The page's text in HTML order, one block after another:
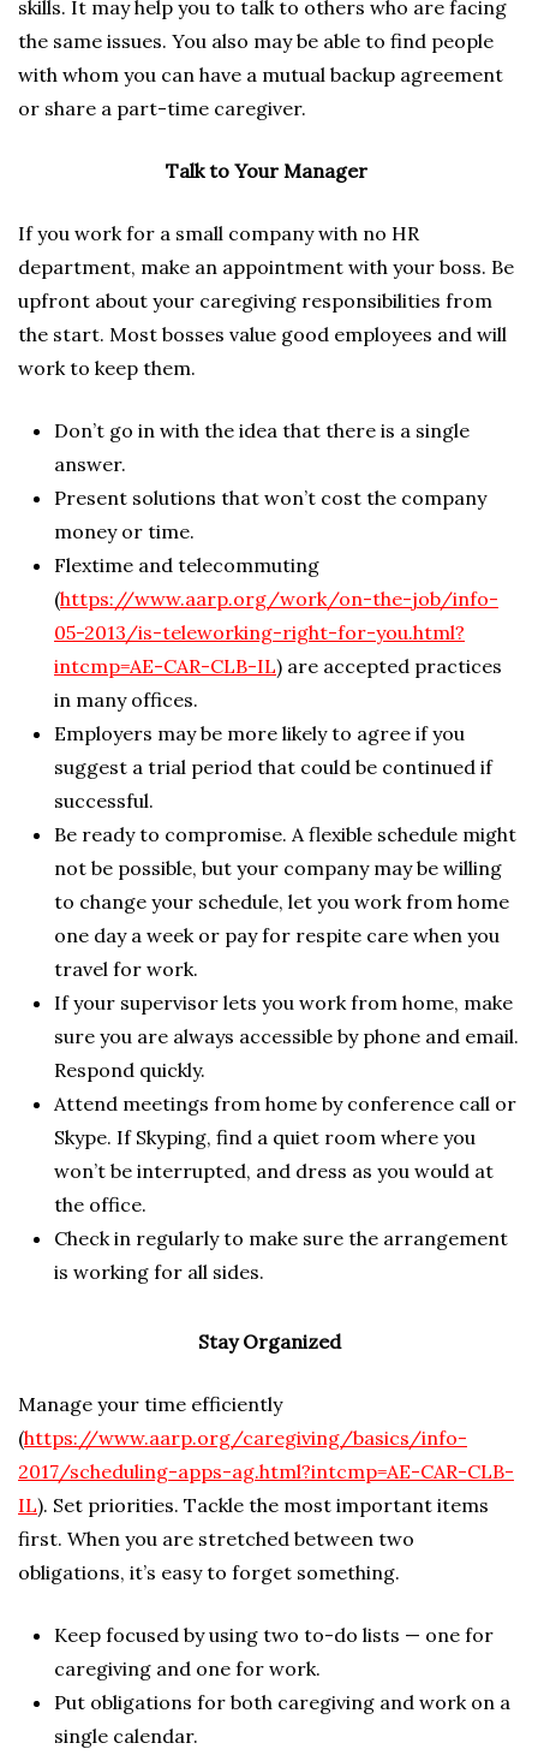
skills. It may help you to talk to others who are facing
the same issues. You also may be able to find people
with whom you can have a mutual backup agreement
or share a part-time caregiver.
Talk to Your Manager
If you work for a small company with no HR
department, make an appointment with your boss. Be
upfront about your caregiving responsibilities from
the start. Most bosses value good employees and will
work to keep them.
Don’t go in with the idea that there is a single
answer.
Present solutions that won’t cost the company
money or time.
Flextime and telecommuting
(https://www.aarp.org/work/on-the-job/info-
05-2013/is-teleworking-right-for-you.html?
intcmp=AE-CAR-CLB-IL) are accepted practices
in many offices.
Employers may be more likely to agree if you
suggest a trial period that could be continued if
successful.
Be ready to compromise. A flexible schedule might
not be possible, but your company may be willing
to change your schedule, let you work from home
one day a week or pay for respite care when you
travel for work.
If your supervisor lets you work from home, make
sure you are always accessible by phone and email.
Respond quickly.
Attend meetings from home by conference call or
Skype. If Skyping, find a quiet room where you
won’t be interrupted, and dress as you would at
the office.
Check in regularly to make sure the arrangement
is working for all sides.
Stay Organized
Manage your time efficiently
(https://www.aarp.org/caregiving/basics/info-
2017/scheduling-apps-ag.html?intcmp=AE-CAR-CLB-
IL). Set priorities. Tackle the most important items
first. When you are stretched between two
obligations, it’s easy to forget something.
Keep focused by using two to-do lists — one for
caregiving and one for work.
Put obligations for both caregiving and work on a
single calendar.